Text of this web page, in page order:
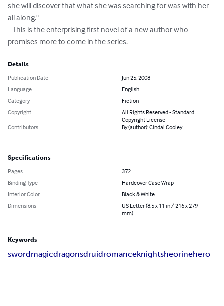
she will discover that what she was searching for was with her
all along."
promises more to come in the series.
Details
Publication Date
Jun 25, 2008
Language
English
Category
Fiction
Copyright
All Rights Reserved - Standard
Copyright License
Contributors
By (author): Cindal Cooley
Specifications
Pages
372
Binding Type
Hardcover Case Wrap
Interior Color
Black & White
Dimensions
US Letter (8.5 x 11 in / 216 x 279
mm)
Keywords
swordmagicdragonsdruidromanceknightsheorinehero